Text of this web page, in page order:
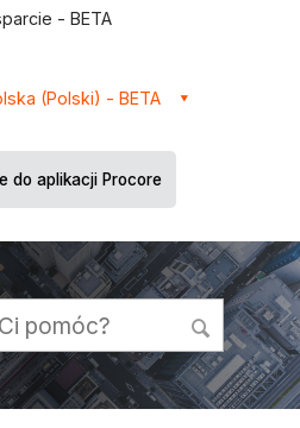
- BETA
(Polski) - BETA
do aplikacji Procore